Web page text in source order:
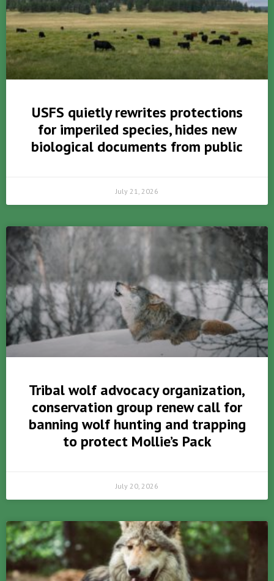
USFS quietly rewrites protections
for imperiled species, hides new
biological documents from public
July 21, 2026
Tribal wolf advocacy organization,
conservation group renew call for
banning wolf hunting and trapping
to protect Mollie’s Pack
July 20, 2026